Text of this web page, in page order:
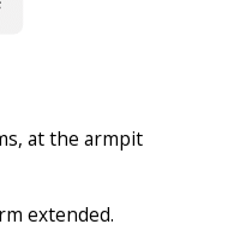
at the armpit
extended.